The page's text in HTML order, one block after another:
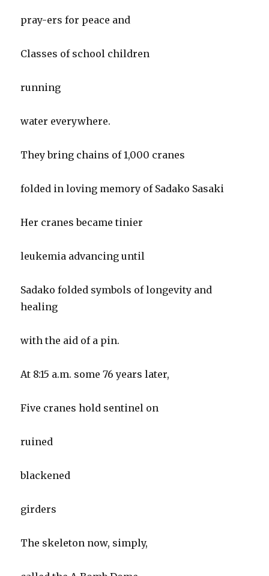
pray-ers for peace and
Classes of school children
running
water everywhere.
They bring chains of 1,000 cranes
folded in loving memory of Sadako Sasaki
Her cranes became tinier
leukemia advancing until
Sadako folded symbols of longevity and
healing
with the aid of a pin.
At 8:15 a.m. some 76 years later,
Five cranes hold sentinel on
ruined
blackened
girders
The skeleton now, simply,